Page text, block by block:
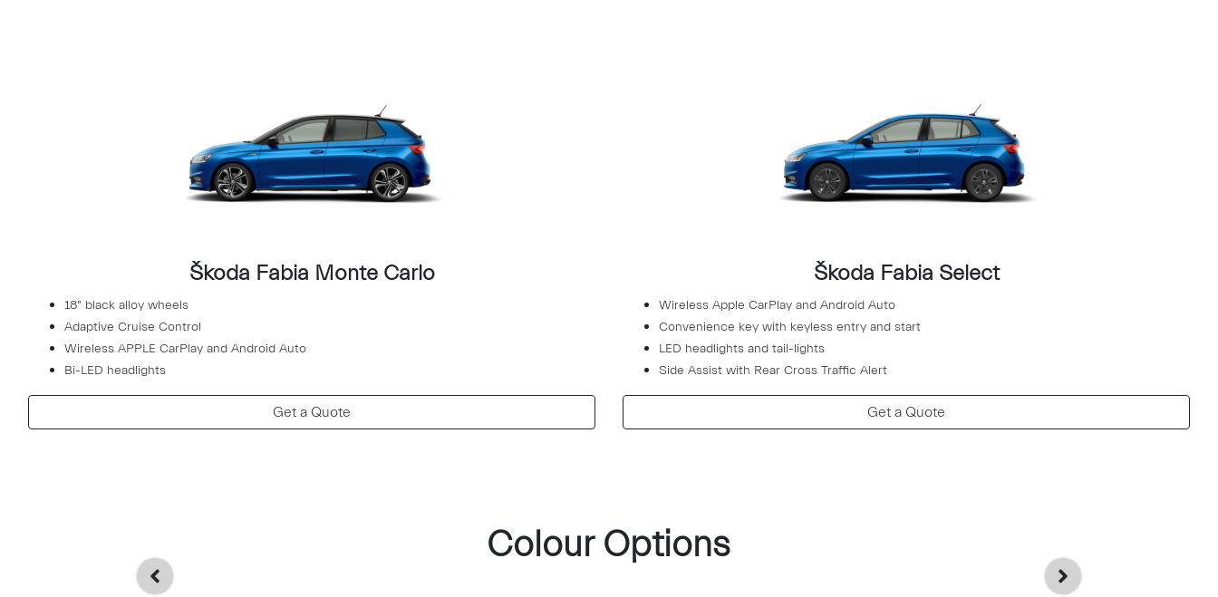
Škoda Fabia Monte Carlo
18" black alloy wheels
Adaptive Cruise Control
Wireless APPLE CarPlay and Android Auto
Bi-LED headlights
Get a Quote
Škoda Fabia Select
Wireless Apple CarPlay and Android Auto
Convenience key with keyless entry and start
LED headlights and tail-lights
Side Assist with Rear Cross Traffic Alert
Get a Quote
Colour Options